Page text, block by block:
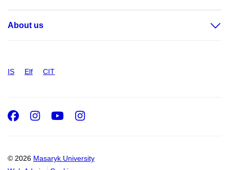
About us
IS Elf CIT
© 2026 Masaryk University
Facebook
Instagram
Youtube
Instagram